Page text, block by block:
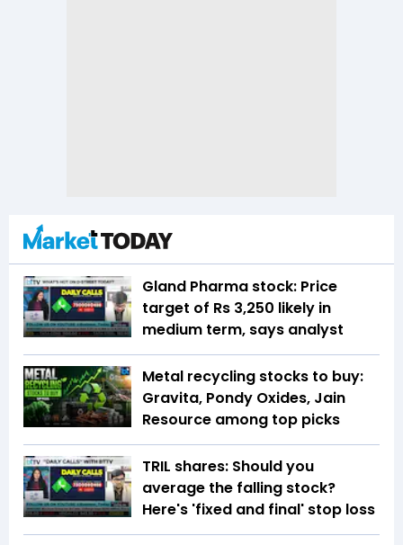
Gland Pharma stock: Price
target of Rs 3,250 likely in
medium term, says analyst
Metal recycling stocks to buy:
Gravita, Pondy Oxides, Jain
Resource among top picks
TRIL shares: Should you
average the falling stock?
Here's 'fixed and final' stop loss